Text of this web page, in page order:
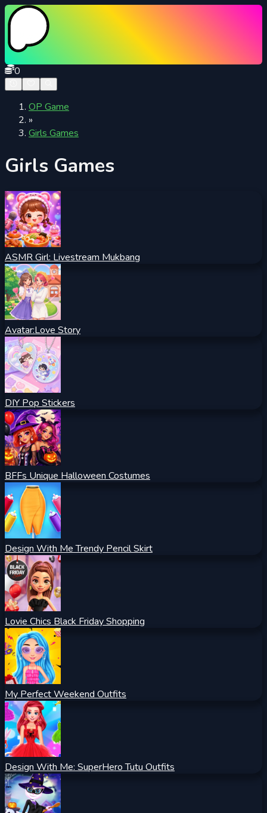
0
OP Game
»
Girls Games
Girls Games
ASMR Girl: Livestream Mukbang
Avatar:Love Story
DIY Pop Stickers
BFFs Unique Halloween Costumes
Design With Me Trendy Pencil Skirt
Lovie Chics Black Friday Shopping
My Perfect Weekend Outfits
Design With Me: SuperHero Tutu Outfits